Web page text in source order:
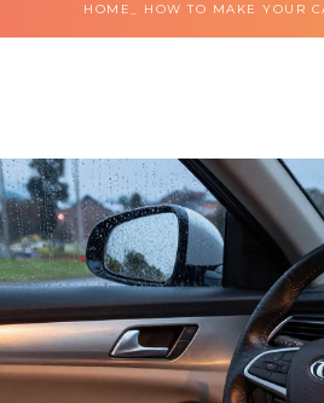
HOME HOW TO MAKE YOUR